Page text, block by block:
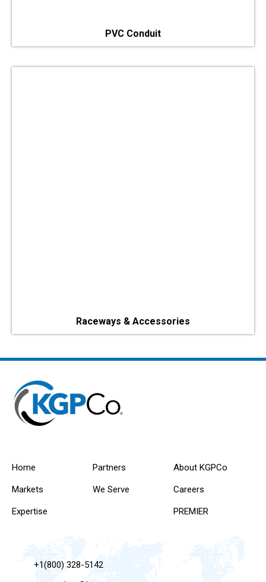
PVC Conduit
Raceways & Accessories
Home
Markets
Expertise
Partners
We Serve
About KGPCo
Careers
PREMIER
+1(800) 328-5142